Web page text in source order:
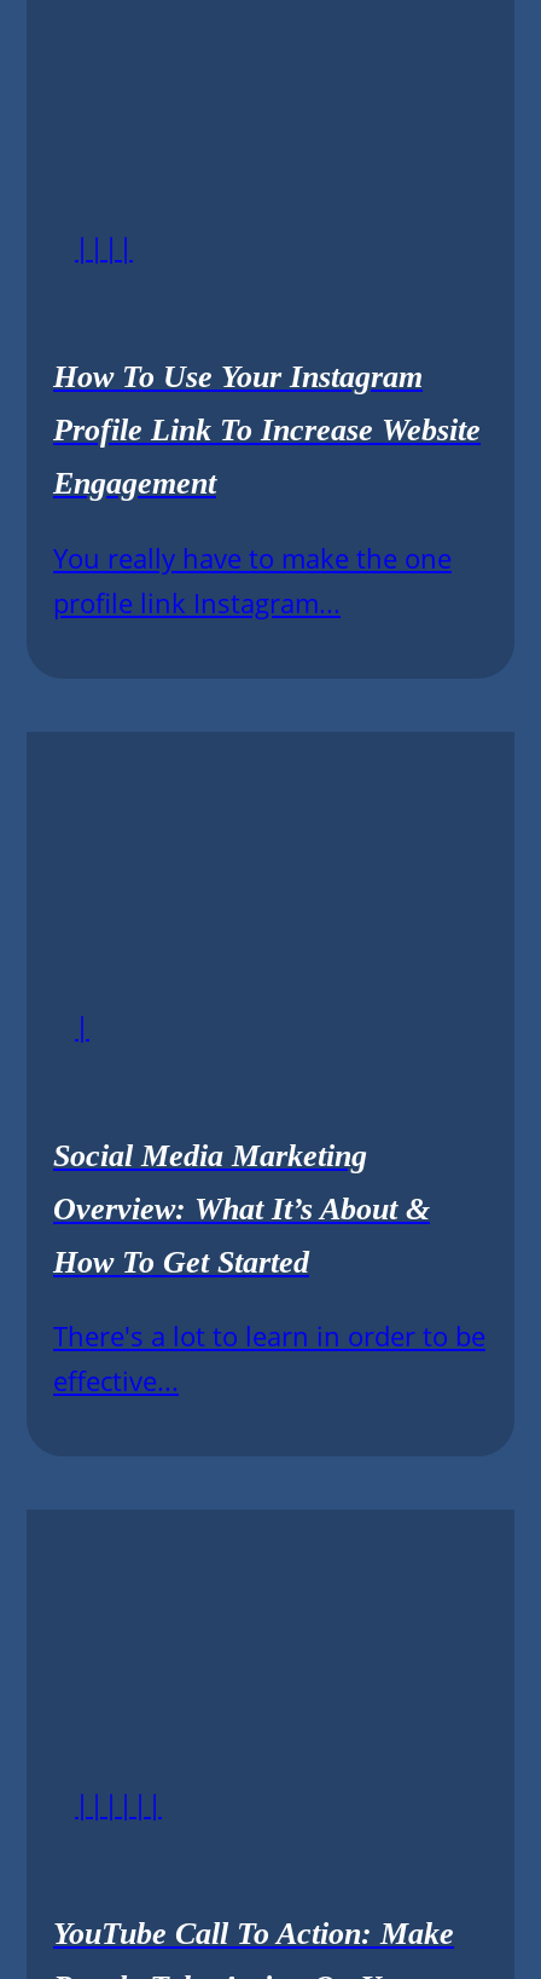
||||
How To Use Your Instagram
Profile Link To Increase Website
Engagement
You really have to make the one
profile link Instagram...
|
Social Media Marketing
Overview: What It’s About &
How To Get Started
There's a lot to learn in order to be
effective...
||||||
YouTube Call To Action: Make